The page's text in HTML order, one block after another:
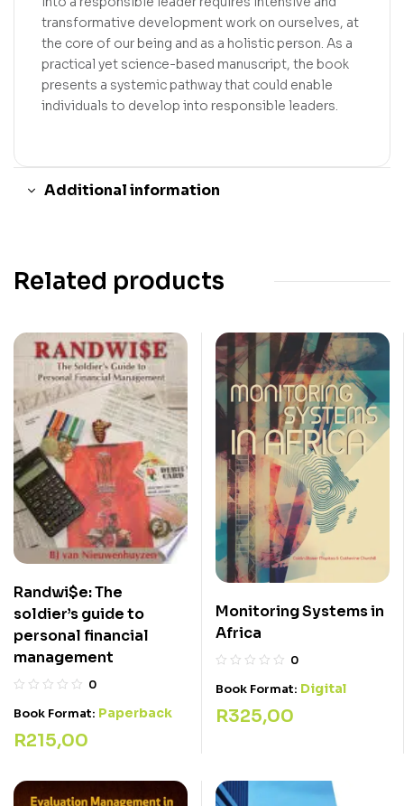
transformative development work on ourselves, at
the core of our being and as a holistic person. As a
practical yet science-based manuscript, the book
presents a systemic pathway that could enable
individuals to develop into responsible leaders.
Additional information
Related products
Randwi$e: The
soldier’s guide to
personal financial
management
0
Book Format: Paperback
R215,00
Monitoring Systems in
Africa
0
Book Format: Digital
R325,00